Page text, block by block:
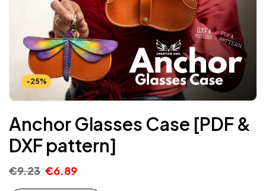
-25%
Anchor Glasses Case [PDF &
DXF pattern]
€9.23 €6.89